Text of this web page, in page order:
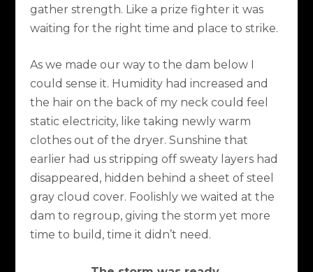
gather strength. Like a prize fighter it was
waiting for the right time and place to strike.
As we made our way to the dam below I
could sense it. Humidity had increased and
the hair on the back of my neck could feel
static electricity, like taking newly warm
clothes out of the dryer. Sunshine that
earlier had us stripping off sweaty layers had
disappeared, hidden behind a sheet of steel
gray cloud cover. Foolishly we waited at the
dam to regroup, giving the storm yet more
time to build, time it didn’t need.